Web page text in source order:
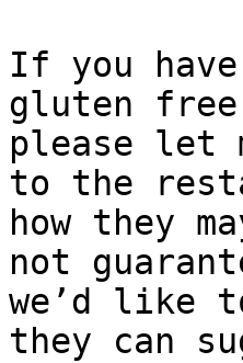
If you
gluten
please let
to the
how they
not
we’d like
they can